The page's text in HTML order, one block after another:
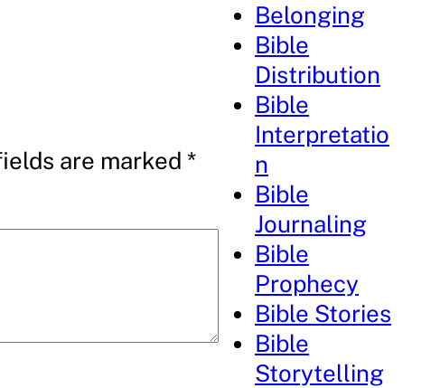
are marked *
Belonging
Bible
Distribution
Bible
Interpretatio
n
Bible
Journaling
Bible
Prophecy
Bible Stories
Bible
Storytelling